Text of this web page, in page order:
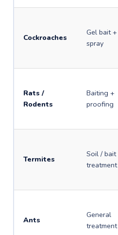
Cockroaches
Gel bait +
spray
Rats /
Rodents
Baiting +
proofing
Termites
Soil / bait
treatment
Ants
General
treatment